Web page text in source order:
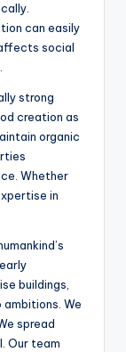
can easily
social
strong
creation as
organic
Whether
in
buildings,
We
spread
Our team